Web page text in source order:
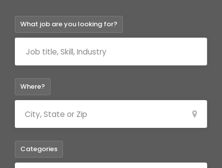
What job are you looking for?
Where?
Categories